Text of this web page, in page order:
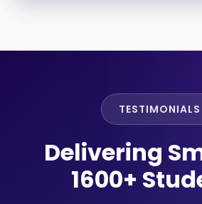
TESTIMONIALS
Delivering
1600+